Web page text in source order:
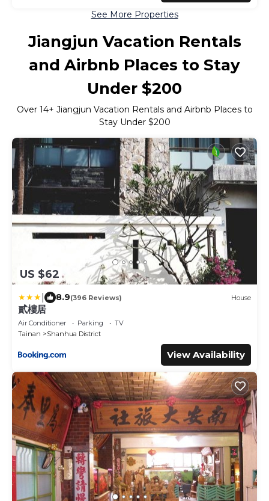
See More Properties
Jiangjun Vacation Rentals
and Airbnb Places to Stay
Under $200
Over 14+ Jiangjun Vacation Rentals and Airbnb Places to
Stay Under $200
US $62
8.9(396 Reviews) House
貳樓居
Air Conditioner Parking
TV
Tainan
Shanhua District
View Availability